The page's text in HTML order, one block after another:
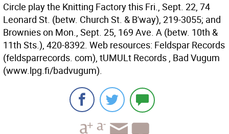
Circle play the Knitting Factory this Fri., Sept. 22, 74
Leonard St. (betw. Church St. & B'way), 219-3055; and
Brownies on Mon., Sept. 25, 169 Ave. A (betw. 10th &
11th Sts.), 420-8392. Web resources: Feldspar Records
(feldsparrecords. com), tUMULt Records , Bad Vugum
(www.lpg.fi/badvugum).